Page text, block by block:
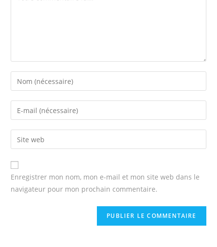
Enter
your
name
comment
Enter
your
email
address
comment
Enter
your
website
URL
(optional)
Enregistrer mon nom, mon e-mail et mon site web dans le
navigateur pour mon prochain commentaire.